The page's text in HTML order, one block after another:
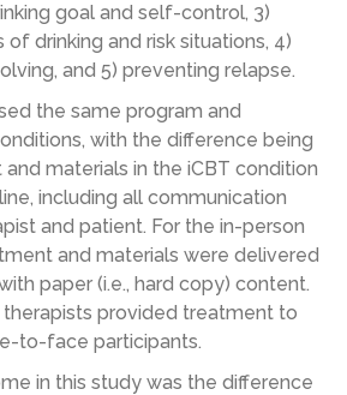
goal and self-control, 3)
of drinking and risk situations, 4)
and 5) preventing relapse.
the same program and
with the difference being
materials in the iCBT condition
including all communication
and patient. For the in-person
and materials were delivered
paper (i.e., hard copy) content.
provided treatment to
to-face participants.
in this study was the difference